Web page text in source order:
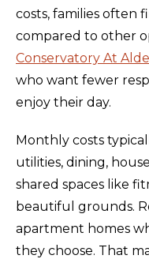
costs, families often
compared to other
Conservatory At
who want fewer
enjoy their day.
Monthly costs
utilities, dining,
shared spaces like
beautiful grounds.
apartment homes
they choose. That